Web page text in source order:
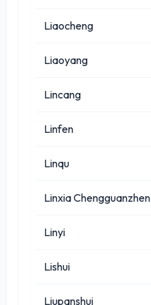
Liaocheng
Liaoyang
Lincang
Linfen
Linqu
Linxia Chengguanzhen
Linyi
Lishui
Liupanshui